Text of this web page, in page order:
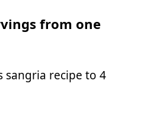
from one
sangria recipe to 4